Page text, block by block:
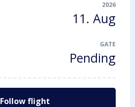
2026
11. Aug
GATE
Pending
Follow flight